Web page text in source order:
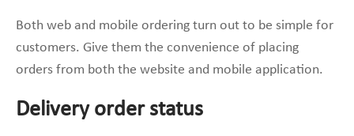
Both web and mobile ordering turn out to be simple for
customers. Give them the convenience of placing
orders from both the website and mobile application.
Delivery order status